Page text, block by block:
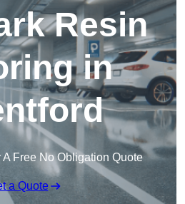
Resin
in
A Free No Obligation Quote
a Quote